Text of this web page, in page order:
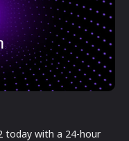
today with a 24-hour